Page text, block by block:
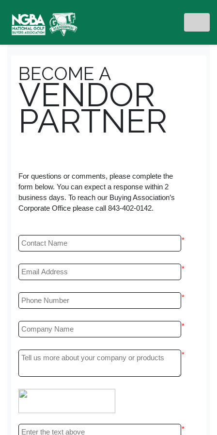
BECOME A
VENDOR
PARTNER
For questions or comments, please complete the
form below. You can expect a response within 2
business days. To reach our Buying Association’s
Corporate Office please call 843-402-0142.
*
*
*
*
*
*